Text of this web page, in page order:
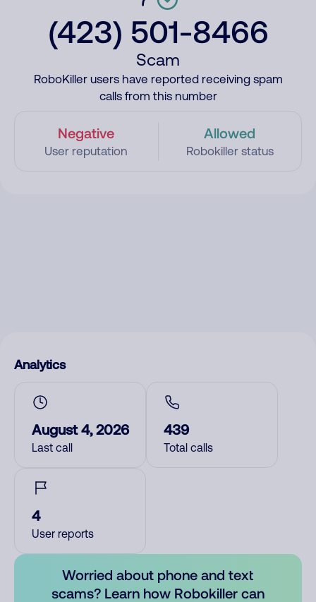
(423) 501-8466
Scam
RoboKiller users have reported receiving spam
calls from this number
Negative
User reputation
Allowed
Robokiller status
Analytics
August 4, 2026
Last call
439
Total calls
4
User reports
Worried about phone and text
scams? Learn how Robokiller can